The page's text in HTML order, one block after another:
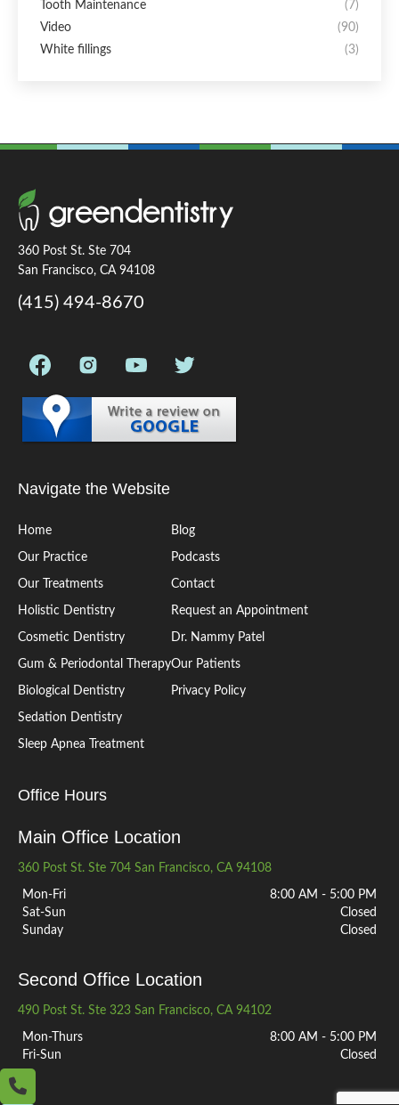
Tooth Maintenance
(7)
Video
(90)
White fillings
(3)
360 Post St. Ste 704
San Francisco, CA 94108
(415) 494-8670
Navigate the Website
Home Blog
Our Practice Podcasts
Our Treatments Contact
Holistic Dentistry Request an Appointment
Cosmetic Dentistry Dr. Nammy Patel
Gum & Periodontal TherapyOur Patients
Biological Dentistry Privacy Policy
Sedation Dentistry
Sleep Apnea Treatment
Office Hours
Main Office Location
360 Post St. Ste 704 San Francisco, CA 94108
Mon-Fri
8:00 AM - 5:00 PM
Sat-Sun
Closed
Sunday
Closed
Second Office Location
490 Post St. Ste 323 San Francisco, CA 94102
Mon-Thurs
8:00 AM - 5:00 PM
Fri-Sun
Closed